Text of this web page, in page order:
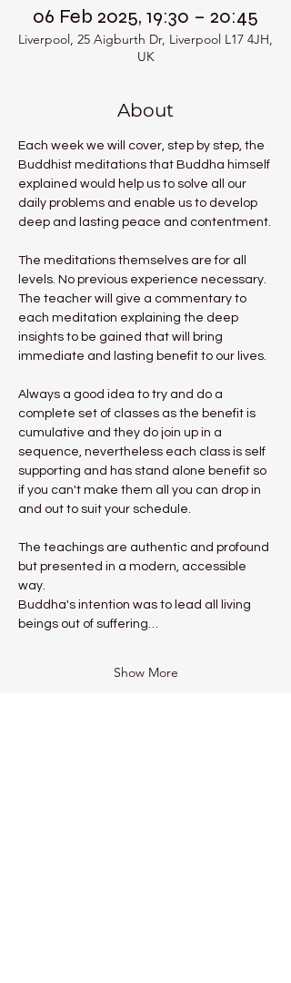
06 Feb 2025, 19:30 – 20:45
Liverpool, 25 Aigburth Dr, Liverpool L17 4JH,
UK
About
Each week we will cover, step by step, the
Buddhist meditations that Buddha himself
explained would help us to solve all our
daily problems and enable us to develop
deep and lasting peace and contentment.
The meditations themselves are for all
levels. No previous experience necessary.
The teacher will give a commentary to
each meditation explaining the deep
insights to be gained that will bring
immediate and lasting benefit to our lives.
Always a good idea to try and do a
complete set of classes as the benefit is
cumulative and they do join up in a
sequence, nevertheless each class is self
supporting and has stand alone benefit so
if you can't make them all you can drop in
and out to suit your schedule.
The teachings are authentic and profound
but presented in a modern, accessible
way.
Buddha's intention was to lead all living
beings out of suffering…
Show More